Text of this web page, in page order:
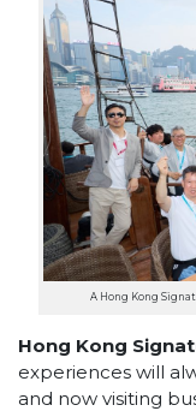
A Hong Kong
Hong Kong
experiences will
and now visiting